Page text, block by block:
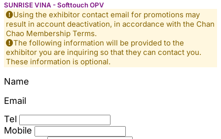
SUNRISE VINA - Softtouch OPV
Using the exhibitor contact email for promotions may
result in account deactivation, in accordance with the Chan
Chao Membership Terms.
The following information will be provided to the
exhibitor you are inquiring so that they can contact you.
These information is optional.
Name
Email
Tel
Mobile